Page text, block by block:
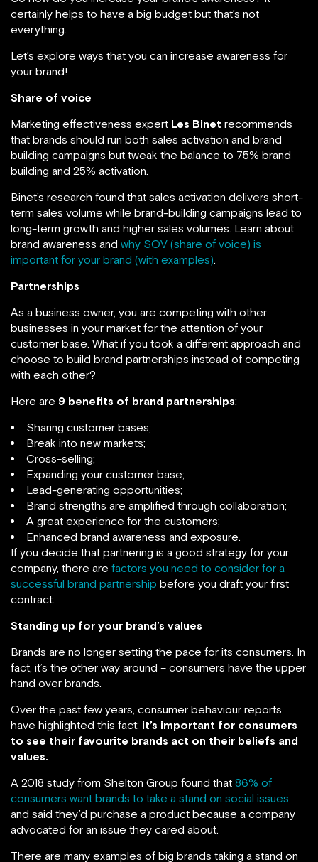
certainly helps to have a big budget but that’s not
everything.
Let’s explore ways that you can increase awareness for
your brand!
Share of voice
Marketing effectiveness expert Les Binet recommends
that brands should run both sales activation and brand
building campaigns but tweak the balance to 75% brand
building and 25% activation.
Binet’s research found that sales activation delivers short-
term sales volume while brand-building campaigns lead to
long-term growth and higher sales volumes. Learn about
brand awareness and why SOV (share of voice) is
important for your brand (with examples).
Partnerships
As a business owner, you are competing with other
businesses in your market for the attention of your
customer base. What if you took a different approach and
choose to build brand partnerships instead of competing
with each other?
Here are 9 benefits of brand partnerships:
Sharing customer bases;
Break into new markets;
Cross-selling;
Expanding your customer base;
Lead-generating opportunities;
Brand strengths are amplified through collaboration;
A great experience for the customers;
Enhanced brand awareness and exposure.
If you decide that partnering is a good strategy for your
company, there are factors you need to consider for a
successful brand partnership before you draft your first
contract.
Standing up for your brand’s values
Brands are no longer setting the pace for its consumers. In
fact, it’s the other way around – consumers have the upper
hand over brands.
Over the past few years, consumer behaviour reports
have highlighted this fact: it’s important for consumers
to see their favourite brands act on their beliefs and
values.
A 2018 study from Shelton Group found that 86% of
consumers want brands to take a stand on social issues
and said they’d purchase a product because a company
advocated for an issue they cared about.
There are many examples of big brands taking a stand on